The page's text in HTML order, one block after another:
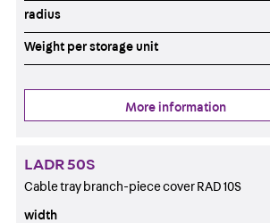
radius
Weight per storage unit
More information
LADR 50S
Cable tray branch-piece cover RAD 10S
width